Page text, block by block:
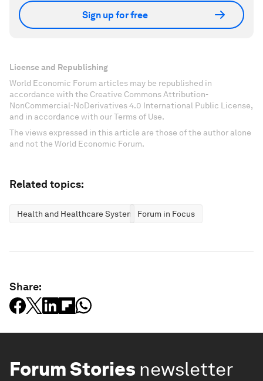
Sign up for free
License and Republishing
World Economic Forum articles may be republished in
accordance with the Creative Commons Attribution-
NonCommercial-NoDerivatives 4.0 International Public License,
and in accordance with our Terms of Use.
The views expressed in this article are those of the author alone
and not the World Economic Forum.
Related topics:
Health and Healthcare Systems Forum in Focus
Share:
Forum Stories newsletter